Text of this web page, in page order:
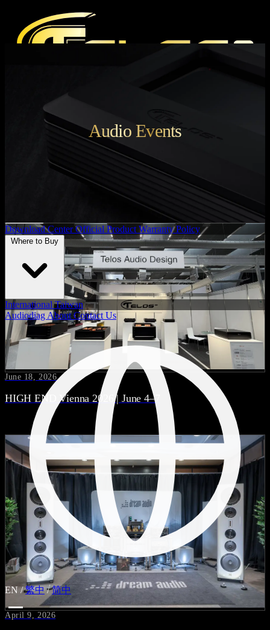
Magazine Audio Events
Download CenterOfficial Product Warranty Policy
InternationalTaiwan
Audiodiag AboutContact Us
EN / 繁中 / 简中
Audio Events
June 18, 2026
HIGH END Vienna 2026 | June 4–7
April 9, 2026